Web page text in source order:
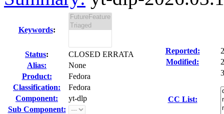
Keywords:
Status:
CLOSED ERRATA
Alias:
None
Product:
Fedora
Classification:
Fedora
Component:
yt-dlp
Sub Component:
Reported:
Modified:
CC List: